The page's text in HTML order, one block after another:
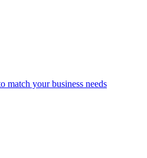
match your business needs